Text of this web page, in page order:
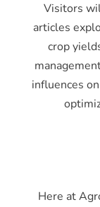
Visitors
articles
crop
influences
Here at